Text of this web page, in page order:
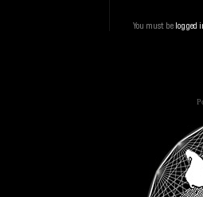
You must be logged